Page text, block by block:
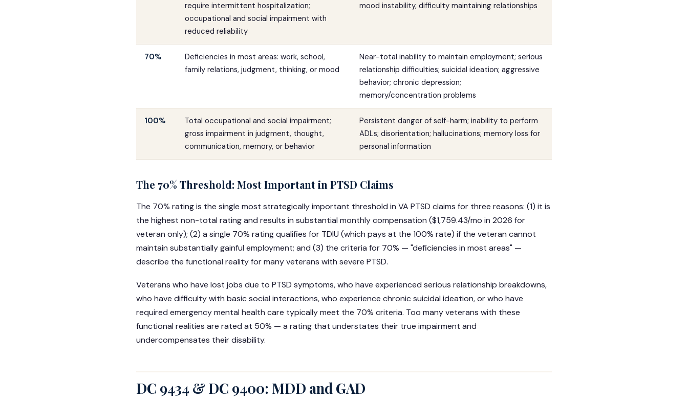
require intermittent hospitalization;
occupational and social impairment with
reduced reliability
mood instability, difficulty maintaining relationships
70%
Deficiencies in most areas: work, school,
family relations, judgment, thinking, or mood
Near-total inability to maintain employment; serious
relationship difficulties; suicidal ideation; aggressive
behavior; chronic depression;
memory/concentration problems
100%
Total occupational and social impairment;
gross impairment in judgment, thought,
communication, memory, or behavior
Persistent danger of self-harm; inability to perform
ADLs; disorientation; hallucinations; memory loss for
personal information
The 70% Threshold: Most Important in PTSD Claims
The 70% rating is the single most strategically important threshold in VA PTSD claims for three reasons: (1) it is
the highest non-total rating and results in substantial monthly compensation ($1,759.43/mo in 2026 for
veteran only); (2) a single 70% rating qualifies for TDIU (which pays at the 100% rate) if the veteran cannot
maintain substantially gainful employment; and (3) the criteria for 70% — "deficiencies in most areas" —
describe the functional reality for many veterans with severe PTSD.
Veterans who have lost jobs due to PTSD symptoms, who have experienced serious relationship breakdowns,
who have difficulty with basic social interactions, who experience chronic suicidal ideation, or who have
required emergency mental health care typically meet the 70% criteria. Too many veterans with these
functional realities are rated at 50% — a rating that understates their true impairment and
undercompensates their disability.
DC 9434 & DC 9400: MDD and GAD